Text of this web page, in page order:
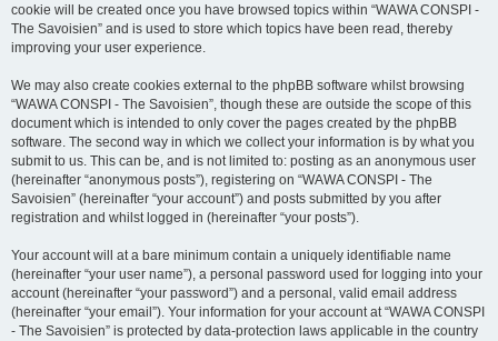
cookie will be created once you have browsed topics within “WAWA CONSPI -
The Savoisien” and is used to store which topics have been read, thereby
improving your user experience.
We may also create cookies external to the phpBB software whilst browsing
“WAWA CONSPI - The Savoisien”, though these are outside the scope of this
document which is intended to only cover the pages created by the phpBB
software. The second way in which we collect your information is by what you
submit to us. This can be, and is not limited to: posting as an anonymous user
(hereinafter “anonymous posts”), registering on “WAWA CONSPI - The
Savoisien” (hereinafter “your account”) and posts submitted by you after
registration and whilst logged in (hereinafter “your posts”).
Your account will at a bare minimum contain a uniquely identifiable name
(hereinafter “your user name”), a personal password used for logging into your
account (hereinafter “your password”) and a personal, valid email address
(hereinafter “your email”). Your information for your account at “WAWA CONSPI
- The Savoisien” is protected by data-protection laws applicable in the country